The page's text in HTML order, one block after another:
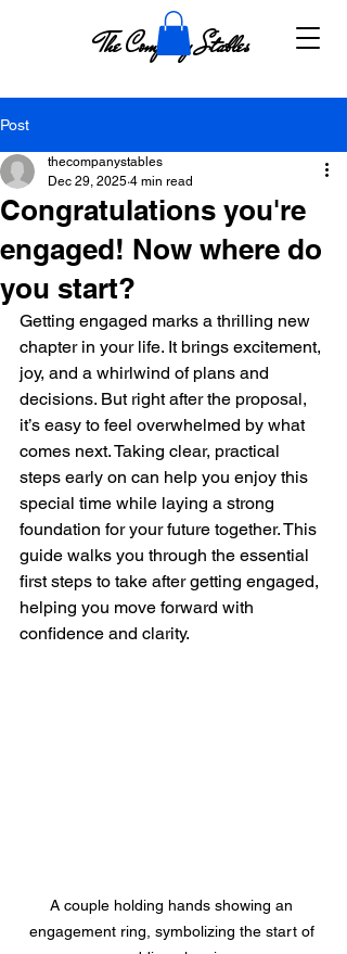
The Company Stables
Post
Congratulations you're
engaged! Now where do
you start?
thecompanystables
Dec 29, 2025 4 min read
Getting engaged marks a thrilling new
chapter in your life. It brings excitement,
joy, and a whirlwind of plans and
decisions. But right after the proposal,
it’s easy to feel overwhelmed by what
comes next. Taking clear, practical
steps early on can help you enjoy this
special time while laying a strong
foundation for your future together. This
guide walks you through the essential
first steps to take after getting engaged,
helping you move forward with
confidence and clarity.
A couple holding hands showing an
engagement ring, symbolizing the start of